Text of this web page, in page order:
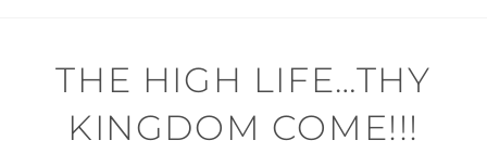
THE HIGH LIFE…THY
KINGDOM COME!!!